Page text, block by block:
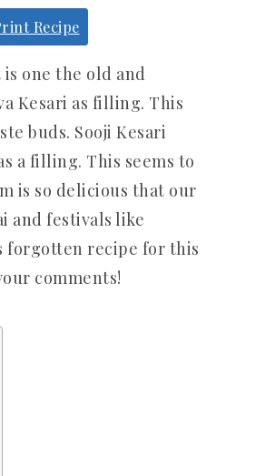
Recipe
one the old and
Kesari as filling. This
buds. Sooji Kesari
a filling. This seems to
is so delicious that our
and festivals like
forgotten recipe for this
comments!